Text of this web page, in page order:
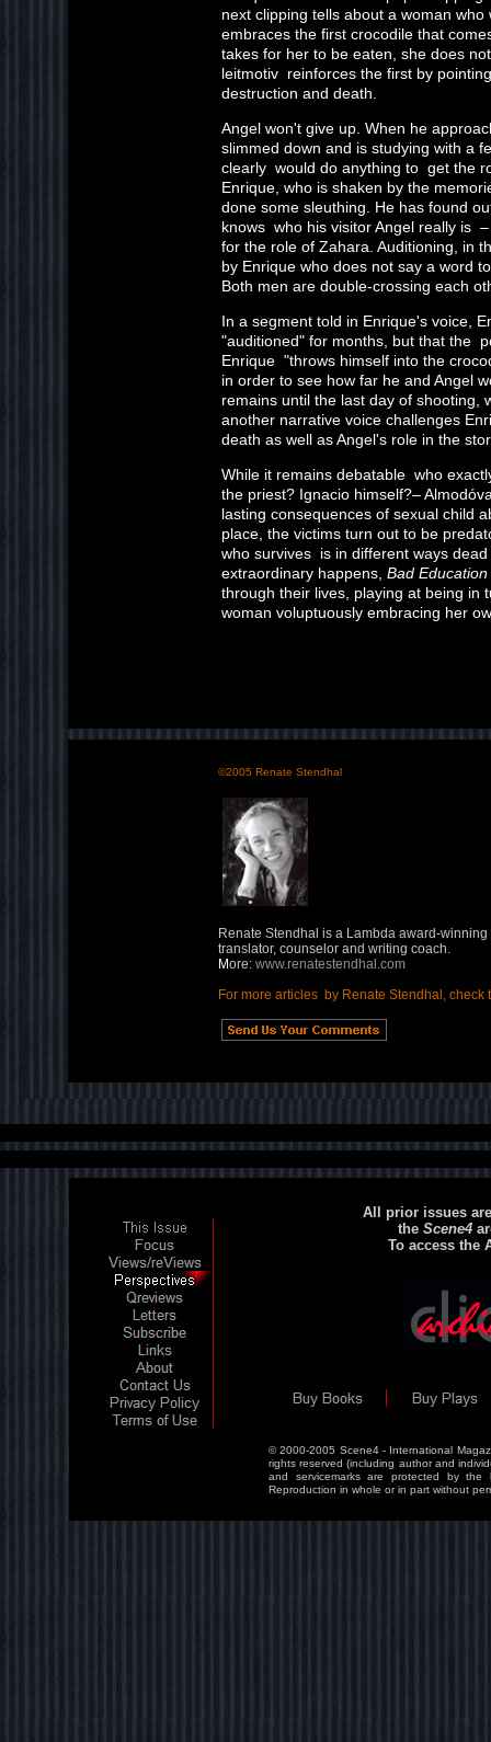
next clipping tells about a woman
embraces the first crocodile that
takes for her to be eaten, she does
leitmotiv reinforces the first by
destruction and death.
Angel won't give up. When he
slimmed down and is studying with a
clearly would do anything to get the
Enrique, who is shaken by the
done some sleuthing. He has found
knows who his visitor Angel really is
for the role of Zahara. Auditioning, in
by Enrique who does not say a word
Both men are double-crossing each
In a segment told in Enrique's voice,
"auditioned" for months, but that the
Enrique "throws himself into the
in order to see how far he and Angel
remains until the last day of shooting,
another narrative voice challenges
death as well as Angel's role in the
While it remains debatable who
the priest? Ignacio himself?–
lasting consequences of sexual child
place, the victims turn out to be
who survives is in different ways
extraordinary happens, Bad Education
through their lives, playing at being in
woman voluptuously embracing her
©2005 Renate Stendhal
Renate Stendhal is a Lambda award-winning
translator, counselor and writing coach.
More: www.renatestendhal.com
For more articles by Renate Stendhal, check
All prior issues
the Scene4
To access the
© 2000-2005 Scene4 - International
rights reserved (including author and
and servicemarks are protected by
Reproduction in whole or in part without